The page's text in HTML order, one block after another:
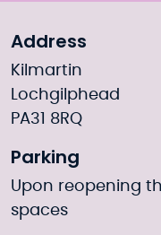
Address
Kilmartin
Lochgilphead
PA31 8RQ
Parking
Upon reopening
spaces